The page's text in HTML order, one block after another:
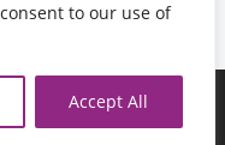
to our use of
Accept All
Alliance |Privacy
Informatics, Inc